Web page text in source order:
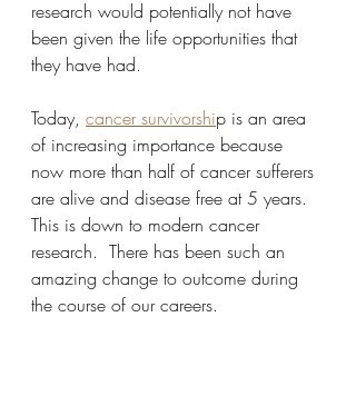
research would potentially not have
been given the life opportunities that
they have had.
Today, cancer survivorship is an area
of increasing importance because
now more than half of cancer sufferers
are alive and disease free at 5 years.
This is down to modern cancer
research.  There has been such an
amazing change to outcome during
the course of our careers.